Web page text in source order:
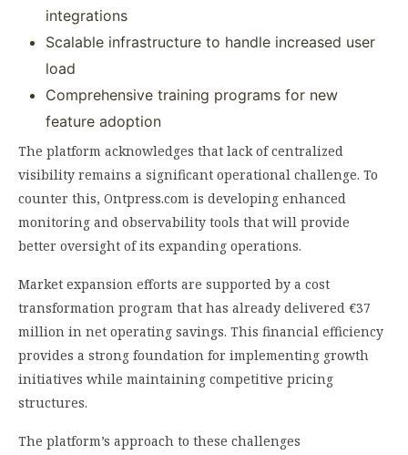
integrations
Scalable infrastructure to handle increased user
load
Comprehensive training programs for new
feature adoption
The platform acknowledges that lack of centralized
visibility remains a significant operational challenge. To
counter this, Ontpress.com is developing enhanced
monitoring and observability tools that will provide
better oversight of its expanding operations.
Market expansion efforts are supported by a cost
transformation program that has already delivered €37
million in net operating savings. This financial efficiency
provides a strong foundation for implementing growth
initiatives while maintaining competitive pricing
structures.
The platform’s approach to these challenges